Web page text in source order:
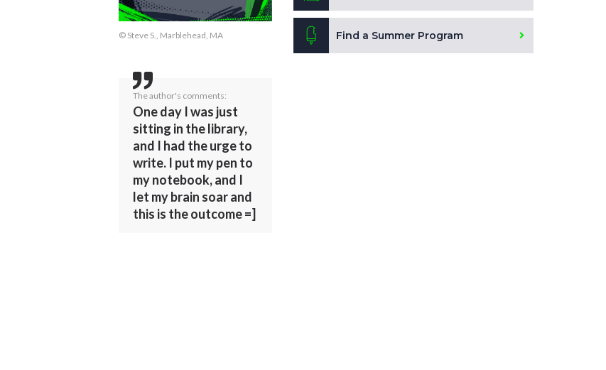
© Steve S., Marblehead, MA
The author's comments:
One day I was just
sitting in the library,
and I had the urge to
write. I put my pen to
my notebook, and I
let my brain soar and
this is the outcome =]
Find a Summer Program